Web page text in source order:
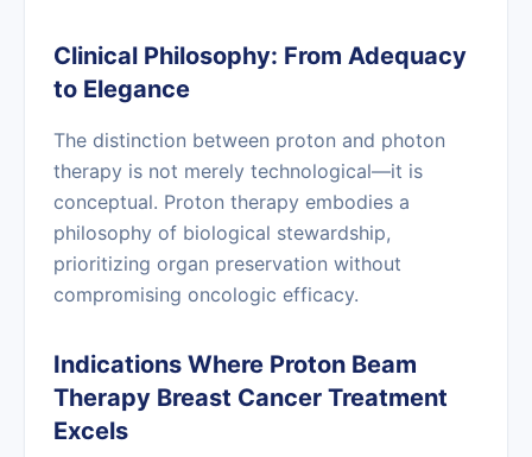
Clinical Philosophy: From Adequacy
to Elegance
The distinction between proton and photon
therapy is not merely technological—it is
conceptual. Proton therapy embodies a
philosophy of biological stewardship,
prioritizing organ preservation without
compromising oncologic efficacy.
Indications Where Proton Beam
Therapy Breast Cancer Treatment
Excels